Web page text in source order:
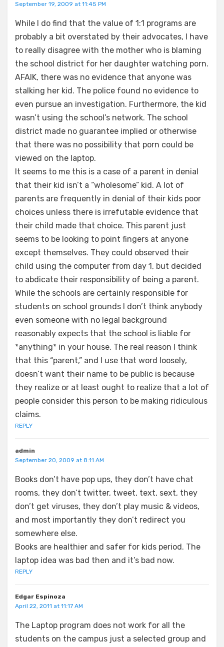
September 19, 2009 at 11:45 PM
While I do find that the value of 1:1 programs are
probably a bit overstated by their advocates, I have
to really disagree with the mother who is blaming
the school district for her daughter watching porn.
AFAIK, there was no evidence that anyone was
stalking her kid. The police found no evidence to
even pursue an investigation. Furthermore, the kid
wasn’t using the school’s network. The school
district made no guarantee implied or otherwise
that there was no possibility that porn could be
viewed on the laptop.
It seems to me this is a case of a parent in denial
that their kid isn’t a “wholesome” kid. A lot of
parents are frequently in denial of their kids poor
choices unless there is irrefutable evidence that
their child made that choice. This parent just
seems to be looking to point fingers at anyone
except themselves. They could observed their
child using the computer from day 1, but decided
to abdicate their responsibility of being a parent.
While the schools are certainly responsible for
students on school grounds I don’t think anybody
even someone with no legal background
reasonably expects that the school is liable for
*anything* in your house. The real reason I think
that this “parent,” and I use that word loosely,
doesn’t want their name to be public is because
they realize or at least ought to realize that a lot of
people consider this person to be making ridiculous
claims.
REPLY
admin
September 20, 2009 at 8:11 AM
Books don’t have pop ups, they don’t have chat
rooms, they don’t twitter, tweet, text, sext, they
don’t get viruses, they don’t play music & videos,
and most importantly they don’t redirect you
somewhere else.
Books are healthier and safer for kids period. The
laptop idea was bad then and it’s bad now.
REPLY
Edgar Espinoza
April 22, 2011 at 11:17 AM
The Laptop program does not work for all the
students on the campus just a selected group and